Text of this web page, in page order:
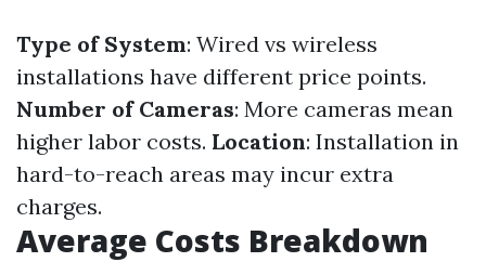
Type of System: Wired vs wireless
installations have different price points.
Number of Cameras: More cameras mean
higher labor costs. Location: Installation in
hard-to-reach areas may incur extra
charges.
Average Costs Breakdown